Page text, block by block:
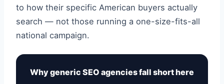
to how their specific American buyers actually
search — not those running a one-size-fits-all
national campaign.
Why generic SEO agencies fall short here